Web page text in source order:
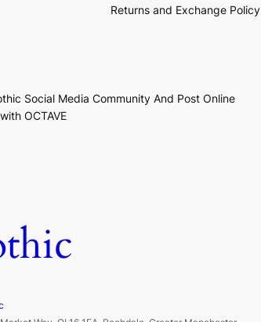
Returns and Exchange Policy
Social Media Community And Post Online
OCTAVE